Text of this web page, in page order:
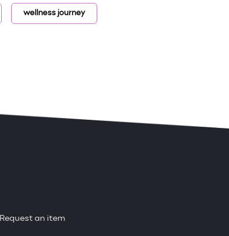
wellness journey
Request an item